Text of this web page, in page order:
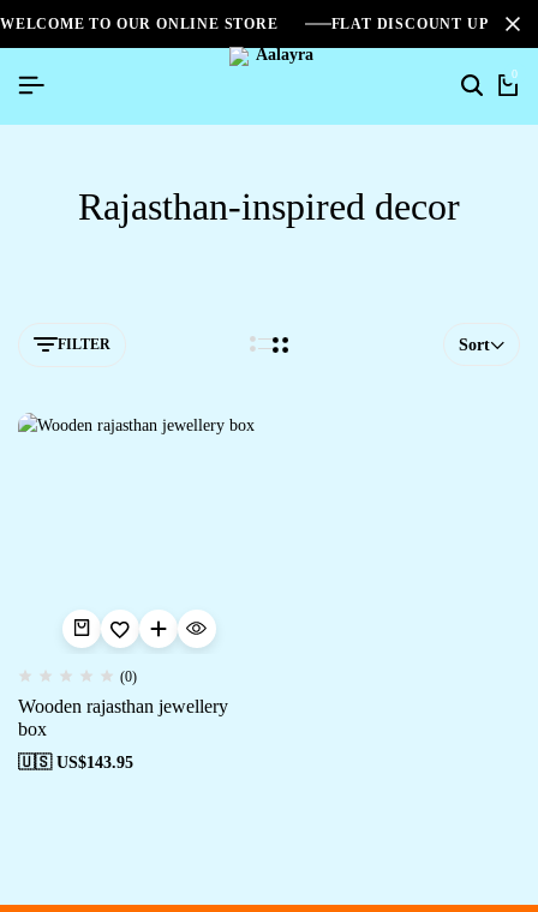
WELCOME TO OUR ONLINE STORE FLAT DISCOUNT UPTO
0
Rajasthan-inspired decor
FILTER Sort
(0)
Wooden rajasthan jewellery
box
🇺🇸 US$143.95